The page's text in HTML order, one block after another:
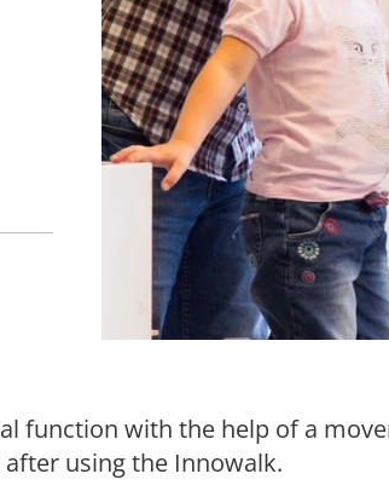
function with the help of a
using the Innowalk.